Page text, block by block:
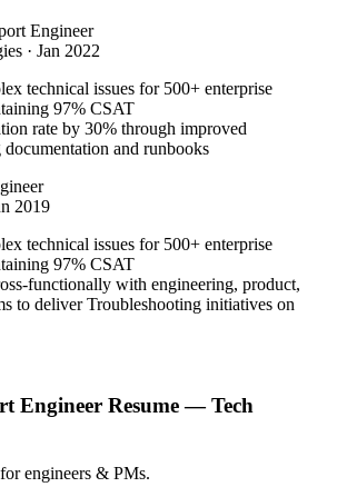
Engineer
· Jan 2022
technical issues for 500+ enterprise
97% CSAT
rate by 30% through improved
and runbooks
2019
technical issues for 500+ enterprise
97% CSAT
functionally with engineering, product,
to deliver Troubleshooting initiatives on
Engineer Resume —Tech
engineers & PMs.